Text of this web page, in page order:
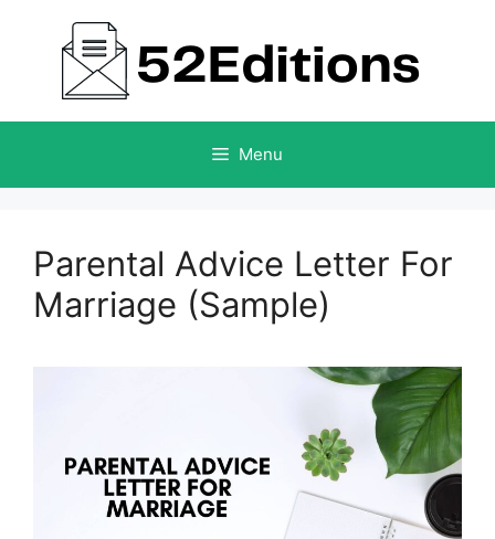
content
Menu
Parental Advice Letter For
Marriage (Sample)